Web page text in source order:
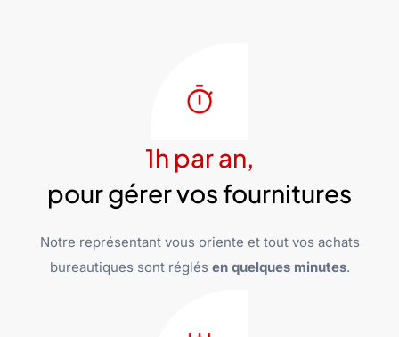
1h par an,
pour gérer vos fournitures
Notre représentant vous oriente et tout vos achats
bureautiques sont réglés en quelques minutes.